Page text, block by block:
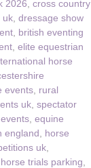
2026 cross country
uk dressage show
british eventing
elite equestrian
horse
events rural
uk spectator
equine
england
horse
uk
trials parking